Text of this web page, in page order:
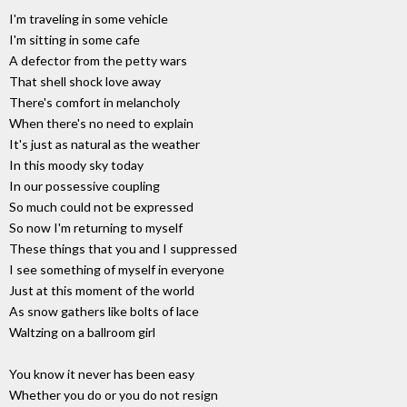
I'm traveling in some vehicle
I'm sitting in some cafe
A defector from the petty wars
That shell shock love away
There's comfort in melancholy
When there's no need to explain
It's just as natural as the weather
In this moody sky today
In our possessive coupling
So much could not be expressed
So now I'm returning to myself
These things that you and I suppressed
I see something of myself in everyone
Just at this moment of the world
As snow gathers like bolts of lace
Waltzing on a ballroom girl
You know it never has been easy
Whether you do or you do not resign